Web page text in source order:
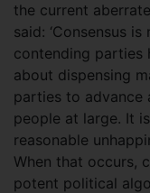
the current
said: ‘Consensus
contending parties
about dispensing
parties to advance
people at large. It
reasonable
When that occurs,
potent political